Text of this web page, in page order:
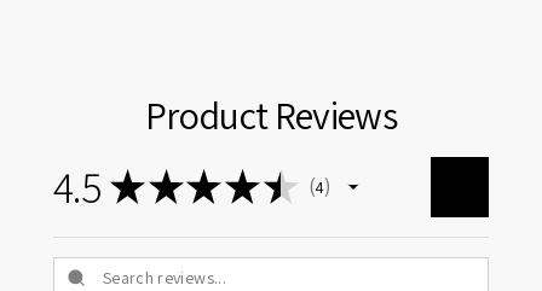
Product Reviews
4.5 ★★★★★ 4
4